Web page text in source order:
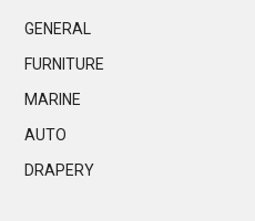
GENERAL
FURNITURE
MARINE
AUTO
DRAPERY